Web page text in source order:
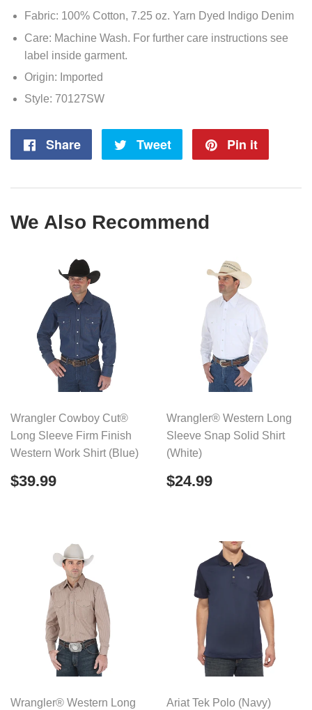
Fabric: 100% Cotton, 7.25 oz. Yarn Dyed Indigo Denim
Care: Machine Wash. For further care instructions see
label inside garment.
Origin: Imported
Style: 70127SW
Share
Share
Tweet
Tweet
Pin it
We Also Recommend
Wrangler Cowboy Cut®
Long Sleeve Firm Finish
Western Work Shirt (Blue)
Regular
price
$39.99
Wrangler® Western Long
Sleeve Snap Solid Shirt
(White)
Regular
price
$24.99
Wrangler® Western Long
Ariat Tek Polo (Navy)